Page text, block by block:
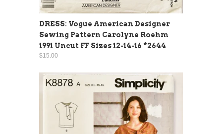
DRESS: Vogue American Designer
Sewing Pattern Carolyne Roehm
1991 Uncut FF Sizes 12-14-16 *2644
$15.00